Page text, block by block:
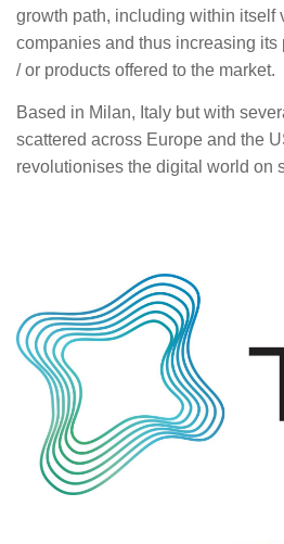
growth path, including within itself
companies and thus increasing its
/ or products offered to the market.
Based in Milan, Italy but with
scattered across Europe and the
revolutionises the digital world on